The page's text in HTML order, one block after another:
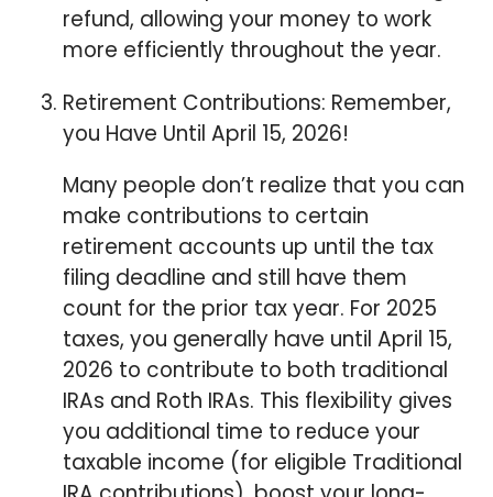
refund, allowing your money to work
more efficiently throughout the year.
⁠Retirement Contributions: Remember,
you Have Until April 15, 2026!
Many people don’t realize that you can
make contributions to certain
retirement accounts up until the tax
filing deadline and still have them
count for the prior tax year. For 2025
taxes, you generally have until April 15,
2026 to contribute to both traditional
IRAs and Roth IRAs. This flexibility gives
you additional time to reduce your
taxable income (for eligible Traditional